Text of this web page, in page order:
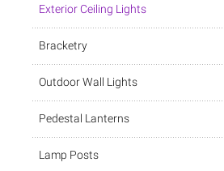
Exterior Ceiling Lights
Bracketry
Outdoor Wall Lights
Pedestal Lanterns
Lamp Posts